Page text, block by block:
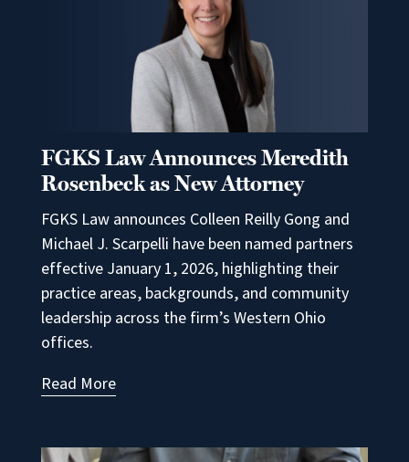
FGKS Law Announces Meredith
Rosenbeck as New Attorney
FGKS Law announces Colleen Reilly Gong and
Michael J. Scarpelli have been named partners
effective January 1, 2026, highlighting their
practice areas, backgrounds, and community
leadership across the firm’s Western Ohio
offices.
Read More